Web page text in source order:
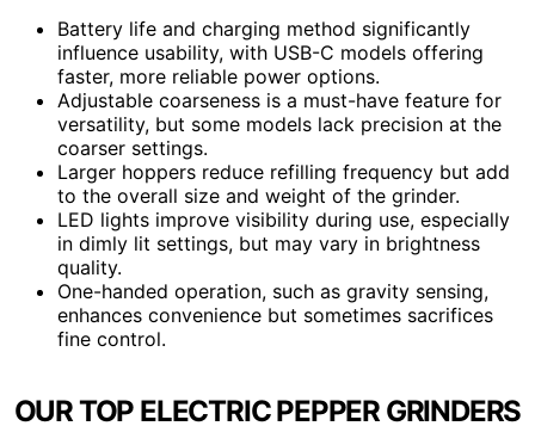
Battery life and charging method significantly
influence usability, with USB-C models offering
faster, more reliable power options.
Adjustable coarseness is a must-have feature for
versatility, but some models lack precision at the
coarser settings.
Larger hoppers reduce refilling frequency but add
to the overall size and weight of the grinder.
LED lights improve visibility during use, especially
in dimly lit settings, but may vary in brightness
quality.
One-handed operation, such as gravity sensing,
enhances convenience but sometimes sacrifices
fine control.
OUR TOP ELECTRIC PEPPER GRINDERS